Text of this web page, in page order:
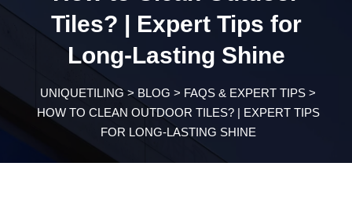
Tiles? | Expert Tips for
Long-Lasting Shine
UNIQUETILING > BLOG > FAQS & EXPERT TIPS >
HOW TO CLEAN OUTDOOR TILES? | EXPERT TIPS
FOR LONG-LASTING SHINE